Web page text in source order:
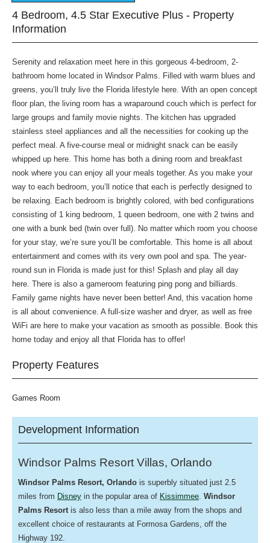
4 Bedroom, 4.5 Star Executive Plus - Property
Information
Serenity and relaxation meet here in this gorgeous 4-bedroom, 2-
bathroom home located in Windsor Palms. Filled with warm blues and
greens, you’ll truly live the Florida lifestyle here. With an open concept
floor plan, the living room has a wraparound couch which is perfect for
large groups and family movie nights. The kitchen has upgraded
stainless steel appliances and all the necessities for cooking up the
perfect meal. A five-course meal or midnight snack can be easily
whipped up here. This home has both a dining room and breakfast
nook where you can enjoy all your meals together. As you make your
way to each bedroom, you’ll notice that each is perfectly designed to
be relaxing. Each bedroom is brightly colored, with bed configurations
consisting of 1 king bedroom, 1 queen bedroom, one with 2 twins and
one with a bunk bed (twin over full). No matter which room you choose
for your stay, we’re sure you’ll be comfortable. This home is all about
entertainment and comes with its very own pool and spa. The year-
round sun in Florida is made just for this! Splash and play all day
here. There is also a gameroom featuring ping pong and billiards.
Family game nights have never been better! And, this vacation home
is all about convenience. A full-size washer and dryer, as well as free
WiFi are here to make your vacation as smooth as possible. Book this
home today and enjoy all that Florida has to offer!
Property Features
Games Room
Development Information
Windsor Palms Resort Villas, Orlando
Windsor Palms Resort, Orlando is superbly situated just 2.5
miles from Disney in the popular area of Kissimmee Windsor
Palms Resort is also less than a mile away from the shops and
excellent choice of restaurants at Formosa Gardens, off the
Highway 192.